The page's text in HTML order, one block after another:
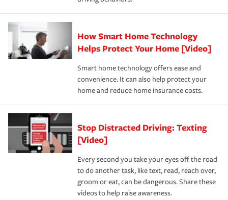
How Smart Home Technology
Helps Protect Your Home [Video]
Smart home technology offers ease and
convenience. It can also help protect your
home and reduce home insurance costs.
Stop Distracted Driving: Texting
[Video]
Every second you take your eyes off the road
to do another task, like text, read, reach over,
groom or eat, can be dangerous. Share these
videos to help raise awareness.